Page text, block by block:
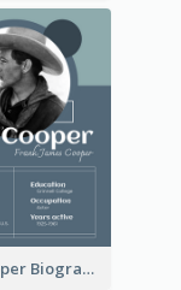
Gary Cooper Biography